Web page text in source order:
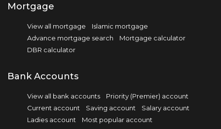
Mortgage
View all mortgage
Islamic mortgage
Advance mortgage search
Mortgage calculator
DBR calculator
Bank Accounts
View all bank accounts
Priority (Premier) account
Current account
Saving account
Salary account
Ladies account
Most popular account